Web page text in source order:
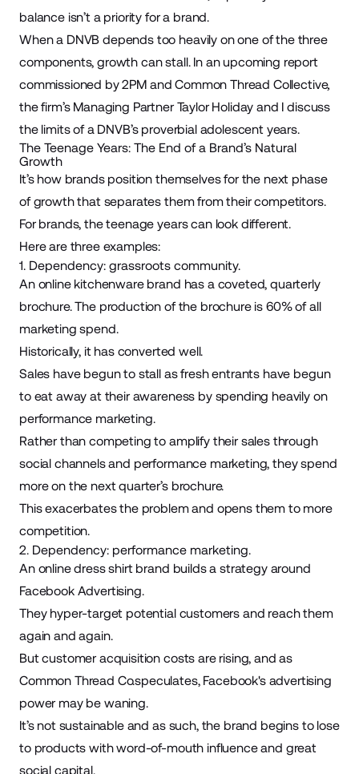
balance isn’t a priority for a brand.
When a DNVB depends too heavily on one of the three
components, growth can stall. In an upcoming report
commissioned by2PMandCommon Thread Collective,
the firm’s Managing Partner Taylor Holiday and I discuss
the limits of a DNVB’s proverbial adolescent years.
The Teenage Years: The End of a Brand’s Natural
Growth
It’s how brands position themselvesfor the next phase
of growth that separates them from their competitors.
For brands, the teenage years can look different.
Here are three examples:
1. Dependency: grassroots community.
An online kitchenware brand has a coveted, quarterly
brochure. The production of the brochure is 60% of all
marketing spend.
Historically, it has converted well.
Sales have begun to stall as fresh entrants have begun
to eat away at their awareness by spending heavily on
performance marketing.
Rather than competing to amplify their sales through
social channels and performance marketing, they spend
more on the next quarter’s brochure.
This exacerbates the problem and opens them to more
competition.
2. Dependency: performance marketing.
An online dress shirt brand builds a strategy around
Facebook Advertising.
They hyper-target potential customers and reach them
again and again.
But customer acquisition costs are rising, andas
Common Thread Co.speculates, Facebook's advertising
power may be waning.
It’s not sustainable and as such, the brand begins to lose
to products with word-of-mouth influence and great
social capital.